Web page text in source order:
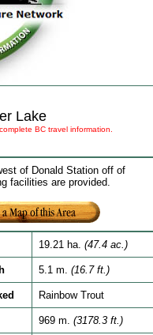
Lake
BC travel information.
of Donald Station off of
facilities are provided.
19.21 ha. (47.4 ac.)
5.1 m. (16.7 ft.)
Rainbow Trout
969 m. (3178.3 ft.)